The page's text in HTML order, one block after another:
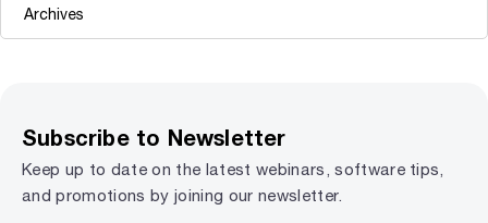
Subscribe to Newsletter
Keep up to date on the latest webinars, software tips,
and promotions by joining our newsletter.